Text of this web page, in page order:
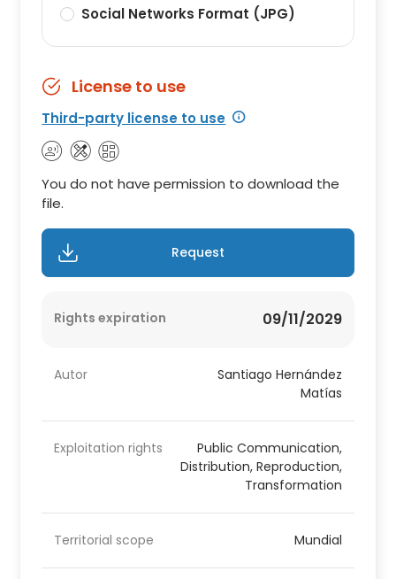
Social Networks Format (JPG)
License to use
Third-party license to use
You do not have permission to download the
file.
Request
Rights expiration 09/11/2029
Autor
Santiago Hernández
Matías
Exploitation rights
Public Communication,
Distribution, Reproduction,
Transformation
Territorial scope Mundial